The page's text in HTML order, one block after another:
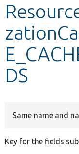
Develop for
DS
Same name and
Key for the fields